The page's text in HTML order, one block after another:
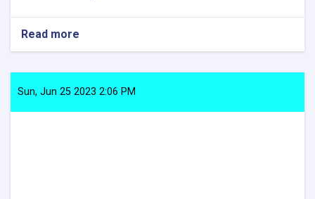
Read more
researchers
of
Sun, Jun 25 2023 2:06 PM